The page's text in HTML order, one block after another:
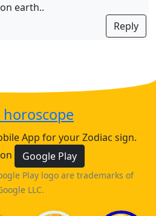
earth..
Reply
horoscope
App for your Zodiac sign.
Google Play
Play logo are trademarks of
LLC.